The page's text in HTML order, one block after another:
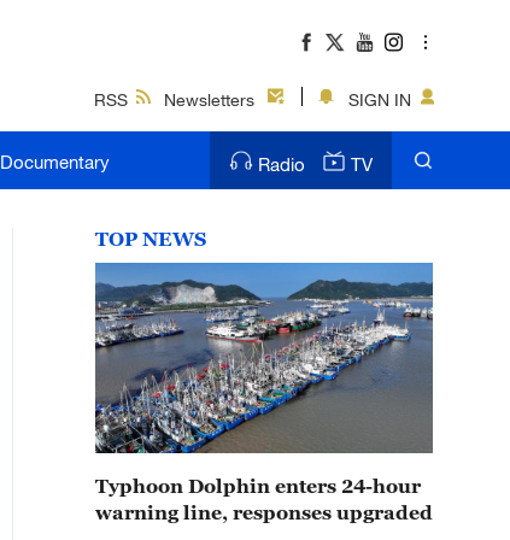
RSS Newsletters SIGN IN
Documentary Radio TV
TOP NEWS
Typhoon Dolphin enters 24-hour
warning line, responses upgraded